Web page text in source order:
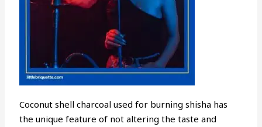
Coconut shell charcoal used for burning shisha has
the unique feature of not altering the taste and